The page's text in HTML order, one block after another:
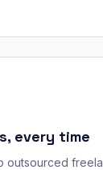
every time
outsourced